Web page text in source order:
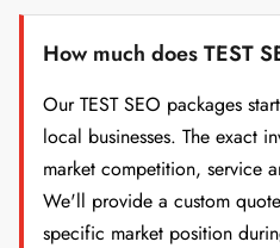
How much does TEST
Our TEST SEO packages
local businesses. The exact
market competition, service
We'll provide a custom
specific market position